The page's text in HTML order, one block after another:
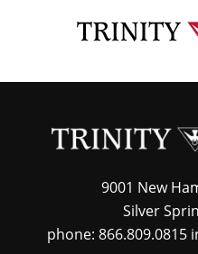
content
9001 New
Silver
phone: